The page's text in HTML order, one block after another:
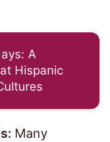
A
Hispanic
Many